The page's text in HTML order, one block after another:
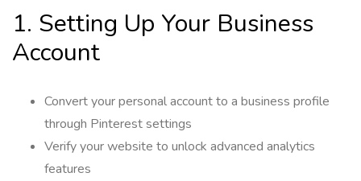
1. Setting Up Your Business
Account
Convert your personal account to a business profile
through Pinterest settings
Verify your website to unlock advanced analytics
features